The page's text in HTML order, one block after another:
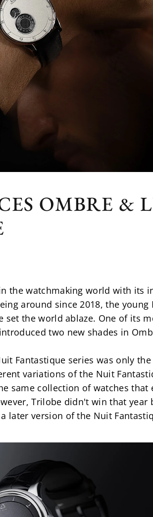
OMBRE &
the watchmaking world with its
around since 2018, the young
the world ablaze. One of its
two new shades in
Fantastique series was only
variations of the Nuit
same collection of watches
Trilobe didn't win that
later version of the Nuit